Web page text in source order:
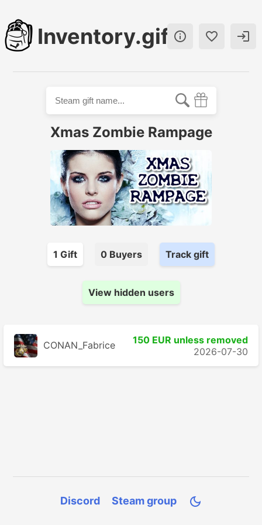
Inventory.gift  
Xmas Zombie Rampage
1 Gift 0 Buyers Track gift
View hidden users
CONAN_Fabrice
150 EUR unless removed
2026-07-30
Discord Steam group 